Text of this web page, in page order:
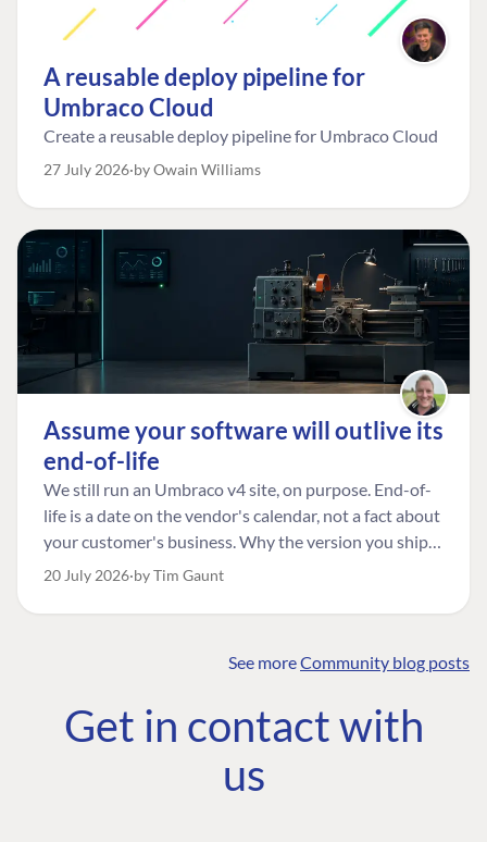
A reusable deploy pipeline for
Umbraco Cloud
Create a reusable deploy pipeline for Umbraco Cloud
27 July 2026 by Owain Williams
Assume your software will outlive its
end-of-life
We still run an Umbraco v4 site, on purpose. End-of-
life is a date on the vendor's calendar, not a fact about
your customer's business. Why the version you ship is
the one worth designing for, and how to tell a
20 July 2026 by Tim Gaunt
See moreCommunity blog posts
Get in contact with
us
COMMUNITY
Community
Roadmap
The Developer